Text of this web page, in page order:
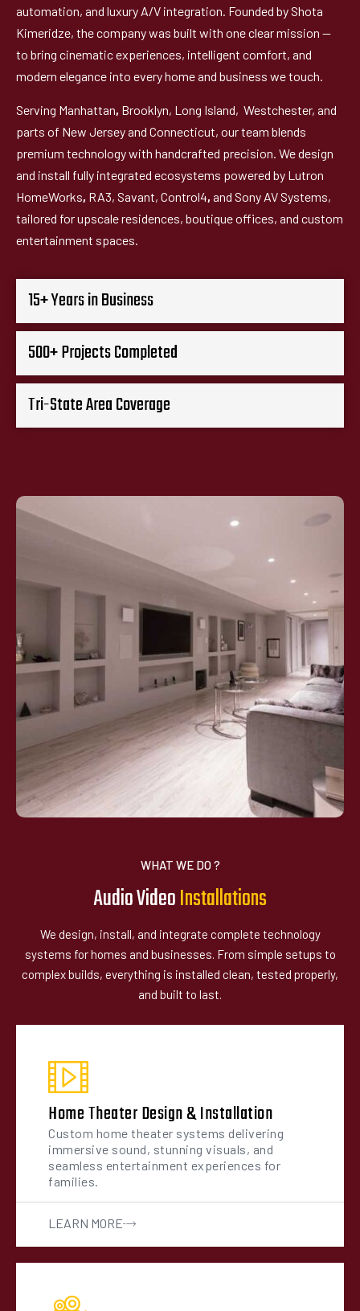
automation, and luxury A/V integration. Founded by Shota
Kimeridze, the company was built with one clear mission —
to bring cinematic experiences, intelligent comfort, and
modern elegance into every home and business we touch.
Serving Manhattan, Brooklyn, Long Island, Westchester, and
parts of New Jersey and Connecticut, our team blends
premium technology with handcrafted precision. We design
and install fully integrated ecosystems powered by Lutron
HomeWorks, RA3, Savant, Control4, and Sony AV Systems,
tailored for upscale residences, boutique offices, and custom
entertainment spaces.
15+ Years in Business
500+ Projects Completed
Tri-State Area Coverage
WHAT WE DO ?
Audio VideoInstallations
We design, install, and integrate complete technology
systems for homes and businesses. From simple setups to
complex builds, everything is installed clean, tested properly,
and built to last.
Home Theater Design & Installation
Custom home theater systems delivering
immersive sound, stunning visuals, and
seamless entertainment experiences for
families.
LEARN MORE